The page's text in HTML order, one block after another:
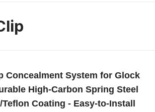
Concealment System for Glock
High-Carbon Spring Steel
Coating - Easy-to-Install